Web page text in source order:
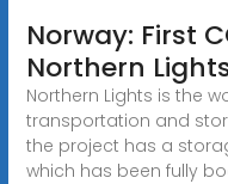
Norway: First
Northern
Northern Lights is the
transportation and
the project has a
which has been fully